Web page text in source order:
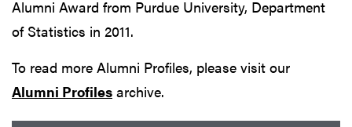
Alumni Award from Purdue University, Department
of Statistics in 2011.
To read more Alumni Profiles, please visit our
Alumni Profiles archive.